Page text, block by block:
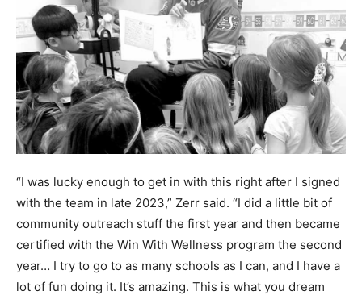
“I was lucky enough to get in with this right after I signed
with the team in late 2023,” Zerr said. “I did a little bit of
community outreach stuff the first year and then became
certified with the Win With Wellness program the second
year… I try to go to as many schools as I can, and I have a
lot of fun doing it. It’s amazing. This is what you dream